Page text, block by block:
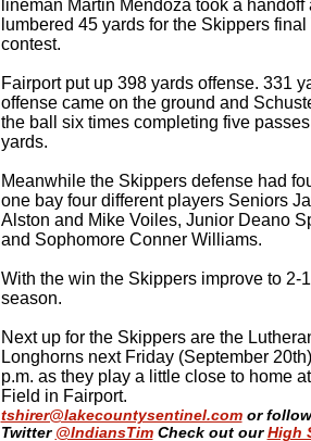
lineman Martin Mendoza took a handoff
lumbered 45 yards for the Skippers
contest.
Fairport put up 398 yards offense. 331
offense came on the ground and
the ball six times completing five
yards.
Meanwhile the Skippers defense had
one bay four different players Seniors
Alston and Mike Voiles, Junior Deano
and Sophomore Conner Williams.
With the win the Skippers improve to 2-
season.
Next up for the Skippers are the
Longhorns next Friday (September
p.m. as they play a little close to home
Field in Fairport.
tshirer@lakecountysentinel.comor
Twitter @IndiansTimCheck out ourHigh